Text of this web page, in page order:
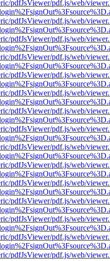
pdfJsViewer/pdf.js/web/
pdfJsViewer/pdf.js/web/
pdfJsViewer/pdf.js/web/
pdfJsViewer/pdf.js/web/
pdfJsViewer/pdf.js/web/
pdfJsViewer/pdf.js/web/
pdfJsViewer/pdf.js/web/
pdfJsViewer/pdf.js/web/
pdfJsViewer/pdf.js/web/
pdfJsViewer/pdf.js/web/
pdfJsViewer/pdf.js/web/
pdfJsViewer/pdf.js/web/
pdfJsViewer/pdf.js/web/
pdfJsViewer/pdf.js/web/
pdfJsViewer/pdf.js/web/